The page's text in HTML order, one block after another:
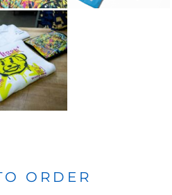
ORDER